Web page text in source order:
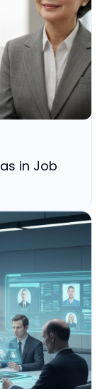
in Job